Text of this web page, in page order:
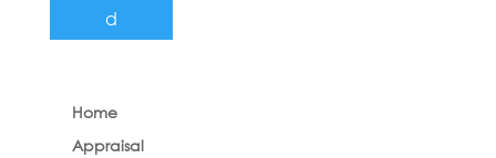
d
Home
Appraisal